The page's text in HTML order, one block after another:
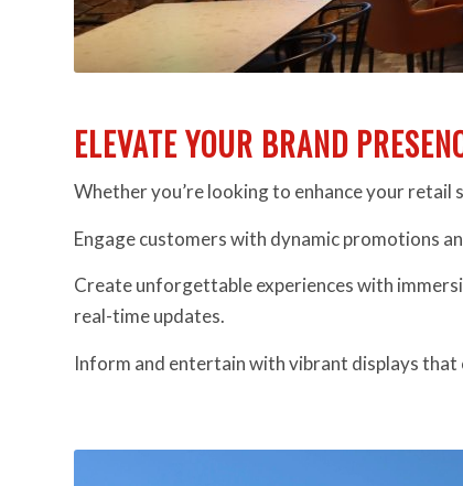
ELEVATE YOUR BRAND
Whether you’re looking to enhance your
Engage customers with dynamic promotions
Create unforgettable experiences with
real-time updates.
Inform and entertain with vibrant displays